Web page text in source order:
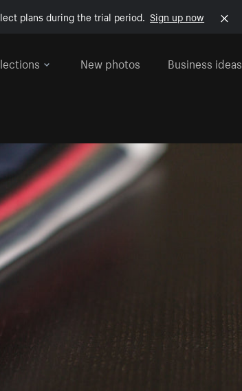
plans during the trial period. Sign up now
New photos Business ideas